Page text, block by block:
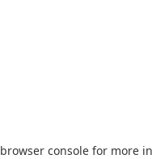
browser console for more